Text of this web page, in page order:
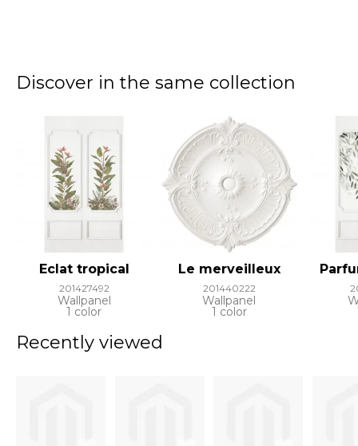
Discover in the same collection
Eclat tropical
201427492
Wallpanel
1 color
Le merveilleux
201440222
Wallpanel
1 color
Recently viewed